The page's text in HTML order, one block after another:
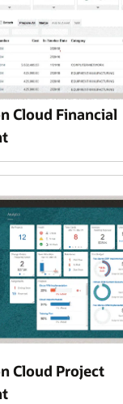
Cloud Financial
Cloud Project